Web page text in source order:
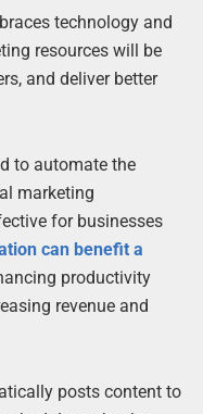
technology and
resources will be
and deliver better
to automate the
marketing
for businesses
can benefit a
productivity
revenue and
posts content to